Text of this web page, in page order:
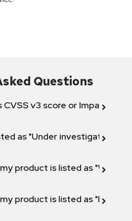
Questions
CVSS v3 score or Impact
as "Under investigation"
product is listed as "Will not
product is listed as "Fix